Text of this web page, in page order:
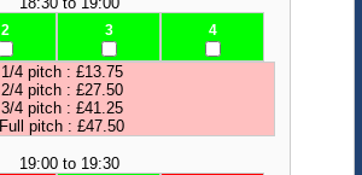
2 3 4
1/4 pitch : £13.75
2/4 pitch : £27.50
3/4 pitch : £41.25
Full pitch : £47.50
19:00 to 19:30